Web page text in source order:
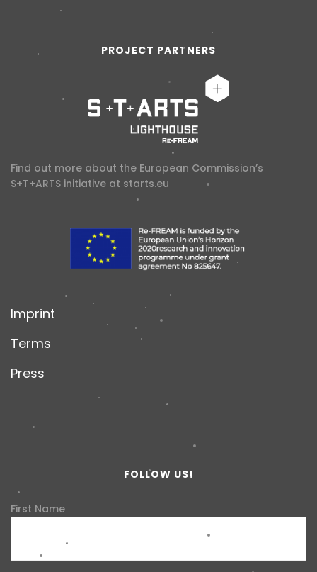
PROJECT PARTNERS
Find out more about the European Commission’s
S+T+ARTS initiative at starts.eu
Imprint
Terms
Press
FOLLOW US!
First Name